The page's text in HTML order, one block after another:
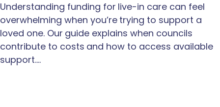
Understanding funding for live-in care can feel
overwhelming when you’re trying to support a
loved one. Our guide explains when councils
contribute to costs and how to access available
support.…